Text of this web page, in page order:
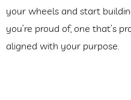
your wheels and start
you’re proud of, one that’s
aligned with your purpose.